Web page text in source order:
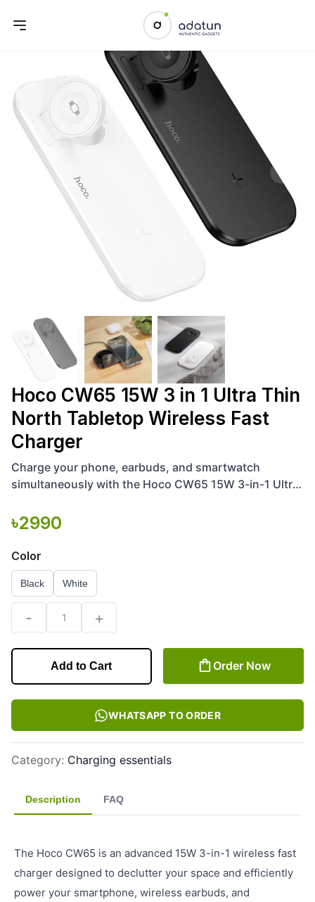
Previous slide Next
Hoco CW65 15W 3 in 1 Ultra Thin
North Tabletop Wireless Fast
Charger
Charge your phone, earbuds, and smartwatch
simultaneously with the Hoco CW65 15W 3-in-1 Ultra-
and sleek
৳2990
Color
Black White
- 1 +
Add to Cart Order Now
WHATSAPP TO ORDER
Category: Charging essentials
Description FAQ
The Hoco CW65 is an advanced 15W 3-in-1 wireless fast
charger designed to declutter your space and efficiently
power your smartphone, wireless earbuds, and